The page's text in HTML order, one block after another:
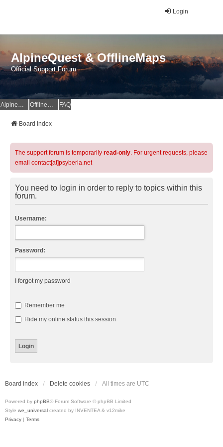
Login
AlpineQuest & OfflineMaps
Official Support Forum
AlpineQuest Website OfflineMaps Website FAQ
Board index
The support forum is temporarily read-only. For urgent requests, please
email contact[at]psyberia.net
You need to login in order to reply to topics within this
forum.
Username:
Password:
I forgot my password
Remember me
Hide my online status this session
Board index Delete cookies All times are UTC
Powered by phpBB® Forum Software © phpBB Limited
Style we_universal created by INVENTEA & v12mike
Privacy | Terms